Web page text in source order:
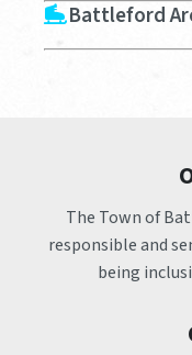
Battleford
The Town of
responsible and
being